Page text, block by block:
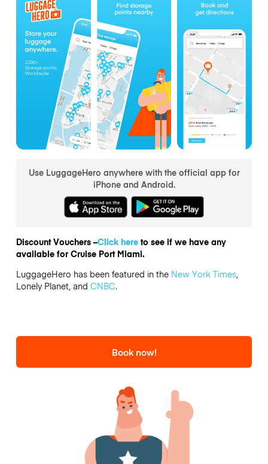
Use LuggageHero anywhere with the official app for
iPhone and Android.
Discount Vouchers –Click hereto see if we have any
available for Cruise Port Miami.
LuggageHero has been featured in the New York Times,
Lonely Planet, and CNBC.
Book now!